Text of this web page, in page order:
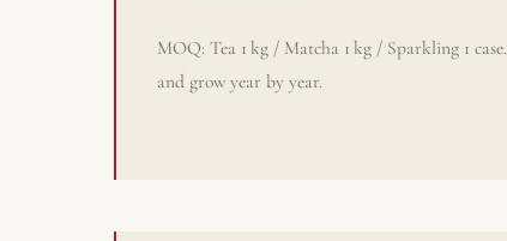
MOQ: Tea 1 kg / Matcha 1 kg / Sparkling 1
and grow year by year.